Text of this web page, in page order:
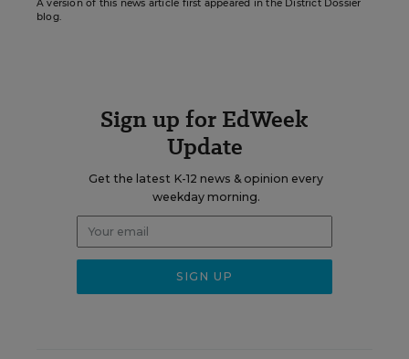
A version of this news article first appeared in the District Dossier
blog.
Sign up for EdWeek
Update
Get the latest K-12 news & opinion every
weekday morning.